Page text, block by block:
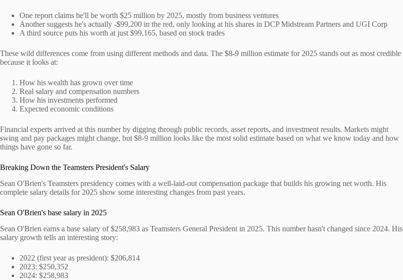
One report claims he'll be worth $25 million by 2025, mostly from business ventures
Another suggests he's actually -$99,200 in the red, only looking at his shares in DCP Midstream Partners and UGI Corp
A third source puts his worth at just $99,165, based on stock trades
These wild differences come from using different methods and data. The $8-9 million estimate for 2025 stands out as most credible
because it looks at:
How his wealth has grown over time
Real salary and compensation numbers
How his investments performed
Expected economic conditions
Financial experts arrived at this number by digging through public records, asset reports, and investment results. Markets might
swing and pay packages might change, but $8-9 million looks like the most solid estimate based on what we know today and how
things have gone so far.
Breaking Down the Teamsters President's Salary
Sean O'Brien's Teamsters presidency comes with a well-laid-out compensation package that builds his growing net worth. His
complete salary details for 2025 show some interesting changes from past years.
Sean O'Brien's base salary in 2025
Sean O'Brien earns a base salary of $258,983 as Teamsters General President in 2025. This number hasn't changed since 2024. His
salary growth tells an interesting story:
2022 (first year as president): $206,814
2023: $250,352
2024: $258,983